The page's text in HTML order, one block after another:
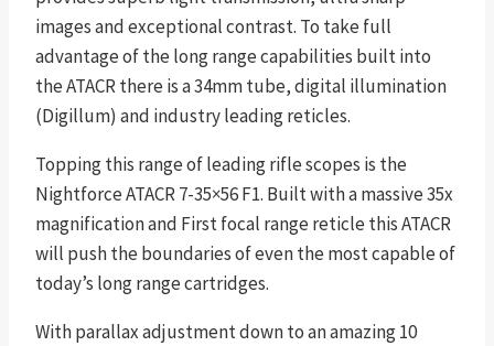
images and exceptional contrast. To take full
advantage of the long range capabilities built into
the ATACR there is a 34mm tube, digital illumination
(Digillum) and industry leading reticles.
Topping this range of leading rifle scopes is the
Nightforce ATACR 7-35×56 F1. Built with a massive 35x
magnification and First focal range reticle this ATACR
will push the boundaries of even the most capable of
today’s long range cartridges.
With parallax adjustment down to an amazing 10